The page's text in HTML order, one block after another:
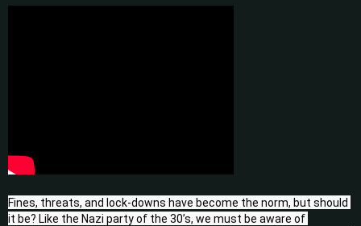
Fines, threats, and lock-downs have become the norm, but should
it be? Like the Nazi party of the 30’s, we must be aware of